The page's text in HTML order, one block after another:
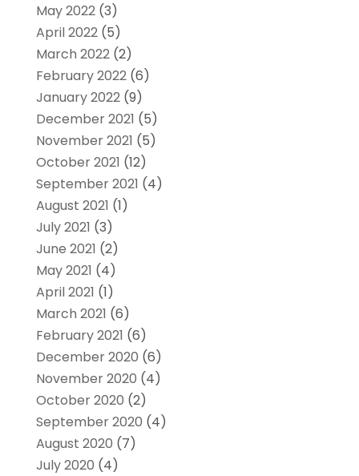
May 2022(3)
April 2022(5)
March 2022(2)
February 2022(6)
January 2022(9)
December 2021 (5)
November 2021 (5)
October 2021 (12)
September 2021 (4)
August 2021 (1)
July 2021 (3)
June 2021 (2)
May 2021 (4)
April 2021 (1)
March 2021 (6)
February 2021 (6)
December 2020 (6)
November 2020 (4)
October 2020 (2)
September 2020 (4)
August 2020 (7)
July 2020 (4)